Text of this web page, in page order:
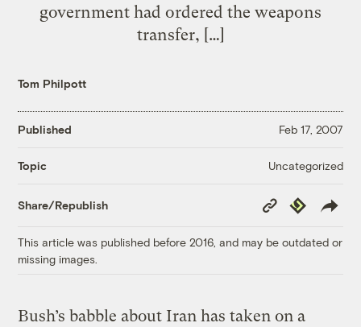
government had ordered the weapons
transfer, […]
Tom Philpott
Published Feb 17, 2007
Topic Uncategorized
Share/Republish
Copy
Link
Republish
This article was published before 2016, and may be outdated or
missing images.
Bush’s babble about Iran has taken on a